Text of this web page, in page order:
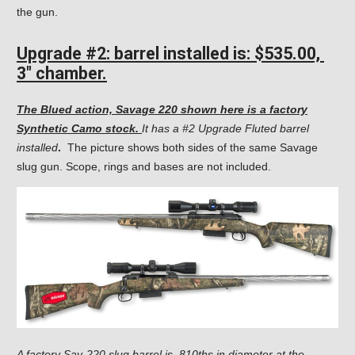
the gun.
Upgrade #2: barrel installed is: $535.00,
3″ chamber.
The Blued action, Savage 220 shown here is a factory
Synthetic Camo stock. It has a #2 Upgrade Fluted barrel
installed. The picture shows both sides of the same Savage
slug gun. Scope, rings and bases are not included.